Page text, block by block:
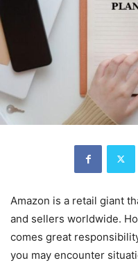
Amazon is a retail giant
and sellers worldwide.
comes great
you may encounter